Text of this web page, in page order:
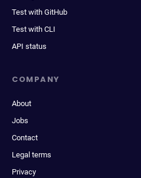
Test with GitHub
Test with CLI
API status
COMPANY
About
Jobs
Contact
Legal terms
Privacy